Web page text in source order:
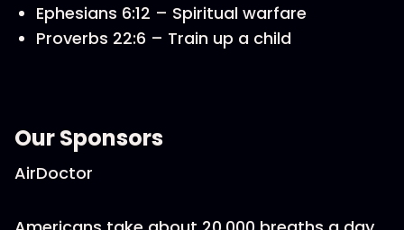
Ephesians 6:12 – Spiritual warfare
Proverbs 22:6 – Train up a child
Our Sponsors
AirDoctor